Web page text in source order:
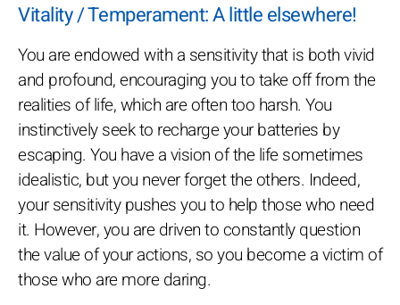
Vitality / Temperament: A little elsewhere!
You are endowed with a sensitivity that is both vivid
and profound, encouraging you to take off from the
realities of life, which are often too harsh. You
instinctively seek to recharge your batteries by
escaping. You have a vision of the life sometimes
idealistic, but you never forget the others. Indeed,
your sensitivity pushes you to help those who need
it. However, you are driven to constantly question
the value of your actions, so you become a victim of
those who are more daring.